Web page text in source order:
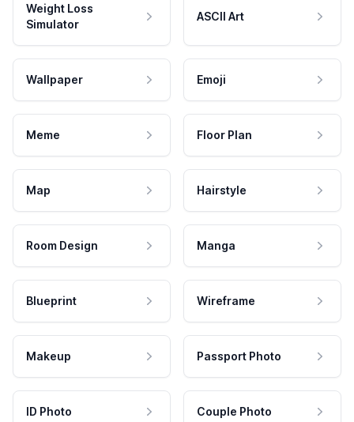
Weight Loss
Simulator
ASCII Art
Wallpaper Emoji
Meme Floor Plan
Map Hairstyle
Room Design Manga
Blueprint Wireframe
Makeup Passport Photo
ID Photo Couple Photo